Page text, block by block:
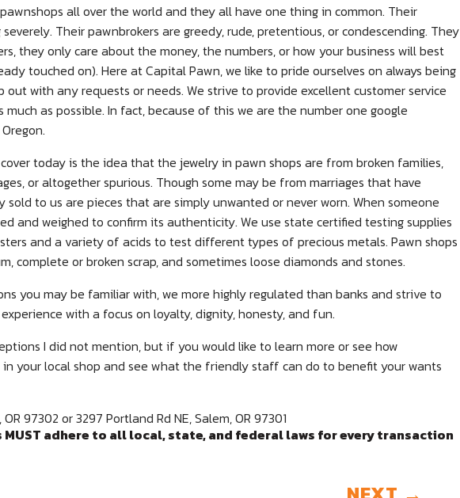
all over the world and they all have one thing in common. Their
Their pawnbrokers are greedy, rude, pretentious, or condescending. They
they only care about the money, the numbers, or how your business will best
touched on). Here at Capital Pawn, we like to pride ourselves on always being
with any requests or needs. We strive to provide excellent customer service
as possible. In fact, because of this we are the number one google
today is the idea that the jewelry in pawn shops are from broken families,
or altogether spurious. Though some may be from marriages that have
to us are pieces that are simply unwanted or never worn. When someone
and weighed to confirm its authenticity. We use state certified testing supplies
and a variety of acids to test different types of precious metals. Pawn shops
complete or broken scrap, and sometimes loose diamonds and stones.
you may be familiar with, we more highly regulated than banks and strive to
with a focus on loyalty, dignity, honesty, and fun.
I did not mention, but if you would like to learn more or see how
your local shop and see what the friendly staff can do to benefit your wants
97302 or 3297 Portland Rd NE, Salem, OR 97301
adhere to all local, state, and federal laws for every transaction